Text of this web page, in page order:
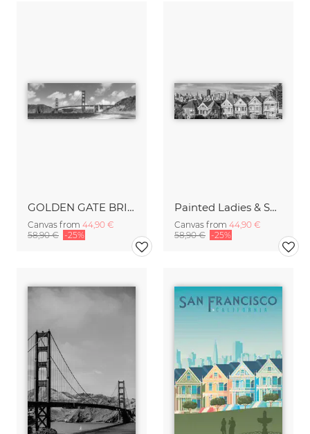
GOLDEN GATE BRIDGE Baker Beach Monochrome Panoramic View
Canvas from 44,90 €
58,90 € -25%
Painted Ladies & San Francisco Skyline Monochrome
Canvas from 44,90 €
58,90 € -25%